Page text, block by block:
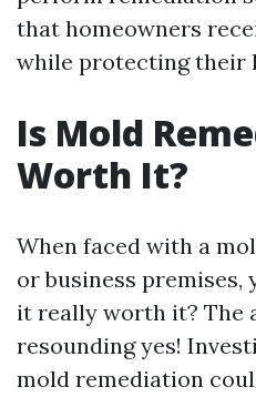
that homeowners
while protecting their
Is Mold
Worth It?
When faced with a
or business premises,
it really worth it? The
resounding yes!
mold remediation